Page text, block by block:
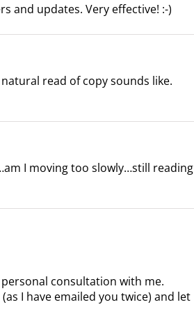
and updates. Very effective! :-)
read of copy sounds like.
I moving too slowly…still reading
consultation with me.
I have emailed you twice) and let